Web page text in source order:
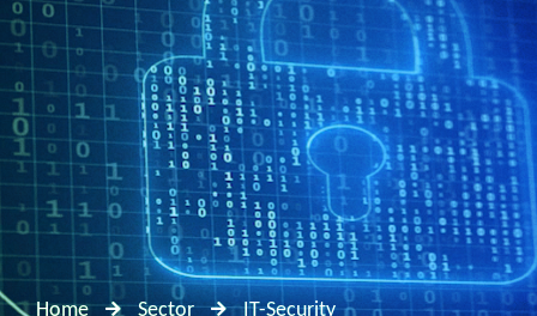
Home Sector IT-Security